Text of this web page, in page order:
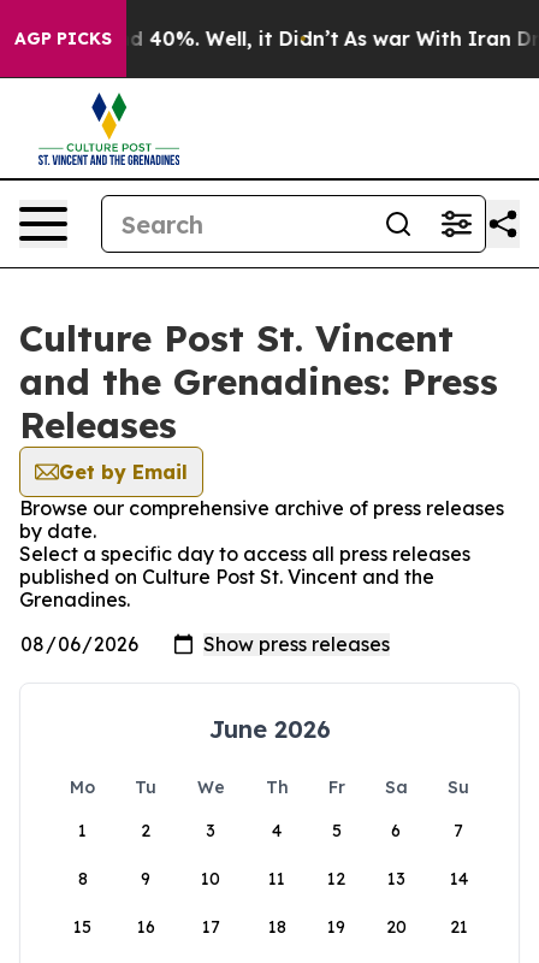
AGP PICKS
Around 40%. Well, it Didn’t As war With Iran
Culture Post St. Vincent
and the Grenadines: Press
Releases
Get by Email
Browse our comprehensive archive of press releases
by date.
Select a specific day to access all press releases
published on Culture Post St. Vincent and the
Grenadines.
June 2026
Mo Tu We Th Fr Sa
Su
1
2 3 4 5 6 7
8 9 10 11 12 13 14
15 16 17 18 19 20 21